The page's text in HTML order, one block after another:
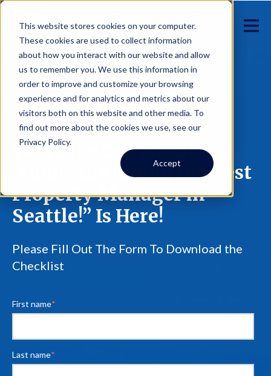
This website stores cookies on your computer.
These cookies are used to collect information
about how you interact with our website and allow
us to remember you. We use this information in
order to improve and customize your browsing
experience and for analytics and metrics about our
visitors both on this website and other media. To
find out more about the cookies we use, see our
Privacy Policy.
Accept
Your Free Copy of the
“Guide to Finding the Best
Property Manager in
Seattle!” Is Here!
Please Fill Out The Form To Download the
Checklist
First name*
Last name*